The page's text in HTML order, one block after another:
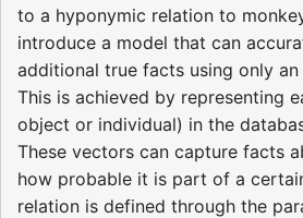
to a hyponymic relation to
introduce a model that can
additional true facts using only
This is achieved by representing
object or individual) in the
These vectors can capture facts
how probable it is part of a
relation is defined through the